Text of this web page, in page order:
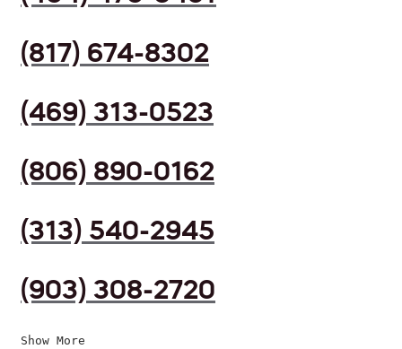
(817) 674-8302
(469) 313-0523
(806) 890-0162
(313) 540-2945
(903) 308-2720
Show More